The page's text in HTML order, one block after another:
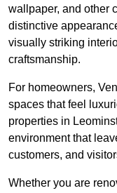
wallpaper, and other
distinctive
visually striking
craftsmanship.
For homeowners,
spaces that feel
properties in
environment that
customers, and
Whether you are